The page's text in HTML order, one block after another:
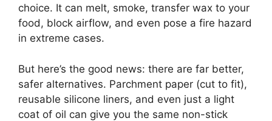
choice. It can melt, smoke, transfer wax to your
food, block airflow, and even pose a fire hazard
in extreme cases.
But here’s the good news: there are far better,
safer alternatives. Parchment paper (cut to fit),
reusable silicone liners, and even just a light
coat of oil can give you the same non-stick